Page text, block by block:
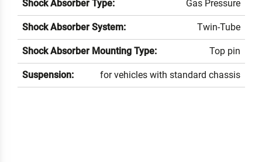
Shock Absorber Type: Gas Pressure
Shock Absorber System: Twin-Tube
Shock Absorber Mounting Type: Top pin
Suspension: for vehicles with standard chassis